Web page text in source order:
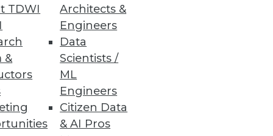
TDWI
&
Architects &
Engineers
Data
Scientists /
ML
Engineers
Citizen Data
& AI Pros
42 43 next »